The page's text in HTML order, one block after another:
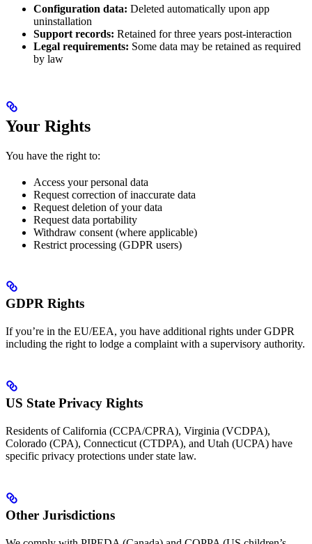
Configuration data: Deleted automatically upon app
uninstallation
Support records: Retained for three years post-interaction
Legal requirements: Some data may be retained as required
by law
Your Rights
You have the right to:
Access your personal data
Request correction of inaccurate data
Request deletion of your data
Request data portability
Withdraw consent (where applicable)
Restrict processing (GDPR users)
GDPR Rights
If you’re in the EU/EEA, you have additional rights under GDPR
including the right to lodge a complaint with a supervisory authority.
US State Privacy Rights
Residents of California (CCPA/CPRA), Virginia (VCDPA),
Colorado (CPA), Connecticut (CTDPA), and Utah (UCPA) have
specific privacy protections under state law.
Other Jurisdictions